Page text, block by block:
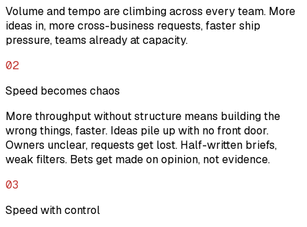
Volume and tempo are climbing across every team. More
ideas in, more cross-business requests, faster ship
pressure, teams already at capacity.
02
Speed becomes chaos
More throughput without structure means building the
wrong things, faster. Ideas pile up with no front door.
Owners unclear, requests get lost. Half-written briefs,
weak filters. Bets get made on opinion, not evidence.
03
Speed with control